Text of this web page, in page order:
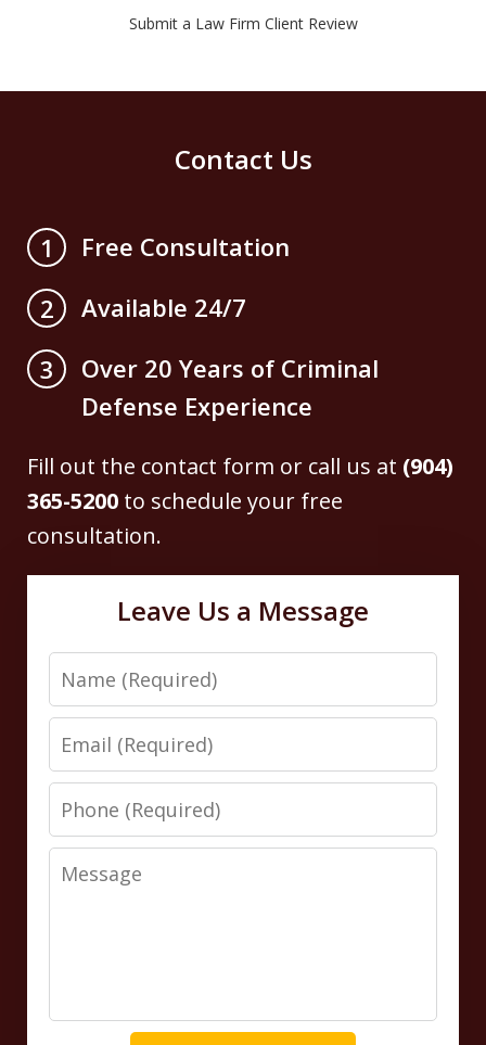
Submit a Law Firm Client Review
Contact Us
1
Free Consultation
2
Available 24/7
3
Over 20 Years of Criminal
Defense Experience
Fill out the contact form or call us at (904)
365-5200 to schedule your free
consultation.
Leave Us a Message
Name
Email
Phone
Message